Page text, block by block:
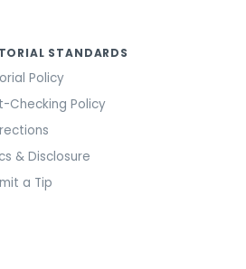
STANDARDS
Policy
Checking Policy
& Disclosure
a Tip